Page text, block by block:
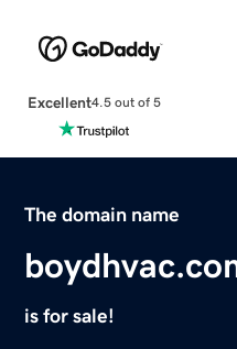
Excellent4.5 out of 5
The domain name
is for sale!